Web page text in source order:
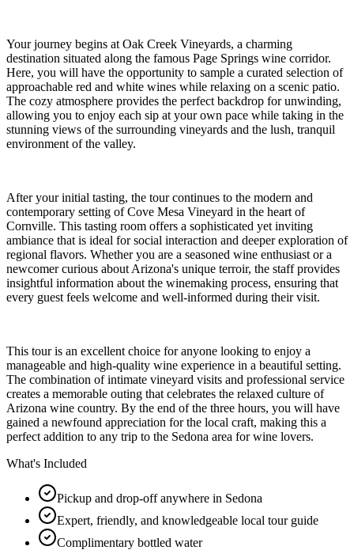
Your journey begins at Oak Creek Vineyards, a charming
destination situated along the famous Page Springs wine corridor.
Here, you will have the opportunity to sample a curated selection of
approachable red and white wines while relaxing on a scenic patio.
The cozy atmosphere provides the perfect backdrop for unwinding,
allowing you to enjoy each sip at your own pace while taking in the
stunning views of the surrounding vineyards and the lush, tranquil
environment of the valley.
After your initial tasting, the tour continues to the modern and
contemporary setting of Cove Mesa Vineyard in the heart of
Cornville. This tasting room offers a sophisticated yet inviting
ambiance that is ideal for social interaction and deeper exploration of
regional flavors. Whether you are a seasoned wine enthusiast or a
newcomer curious about Arizona's unique terroir, the staff provides
insightful information about the winemaking process, ensuring that
every guest feels welcome and well-informed during their visit.
This tour is an excellent choice for anyone looking to enjoy a
manageable and high-quality wine experience in a beautiful setting.
The combination of intimate vineyard visits and professional service
creates a memorable outing that celebrates the relaxed culture of
Arizona wine country. By the end of the three hours, you will have
gained a newfound appreciation for the local craft, making this a
perfect addition to any trip to the Sedona area for wine lovers.
What's Included
Pickup and drop-off anywhere in Sedona
Expert, friendly, and knowledgeable local tour guide
Complimentary bottled water